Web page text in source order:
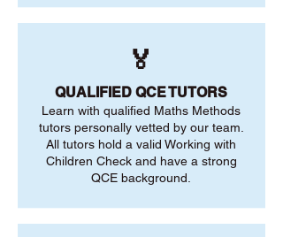
🏅
QUALIFIED QCE TUTORS
Learn with qualified Maths Methods
tutors personally vetted by our team.
All tutors hold a valid Working with
Children Check and have a strong
QCE background.